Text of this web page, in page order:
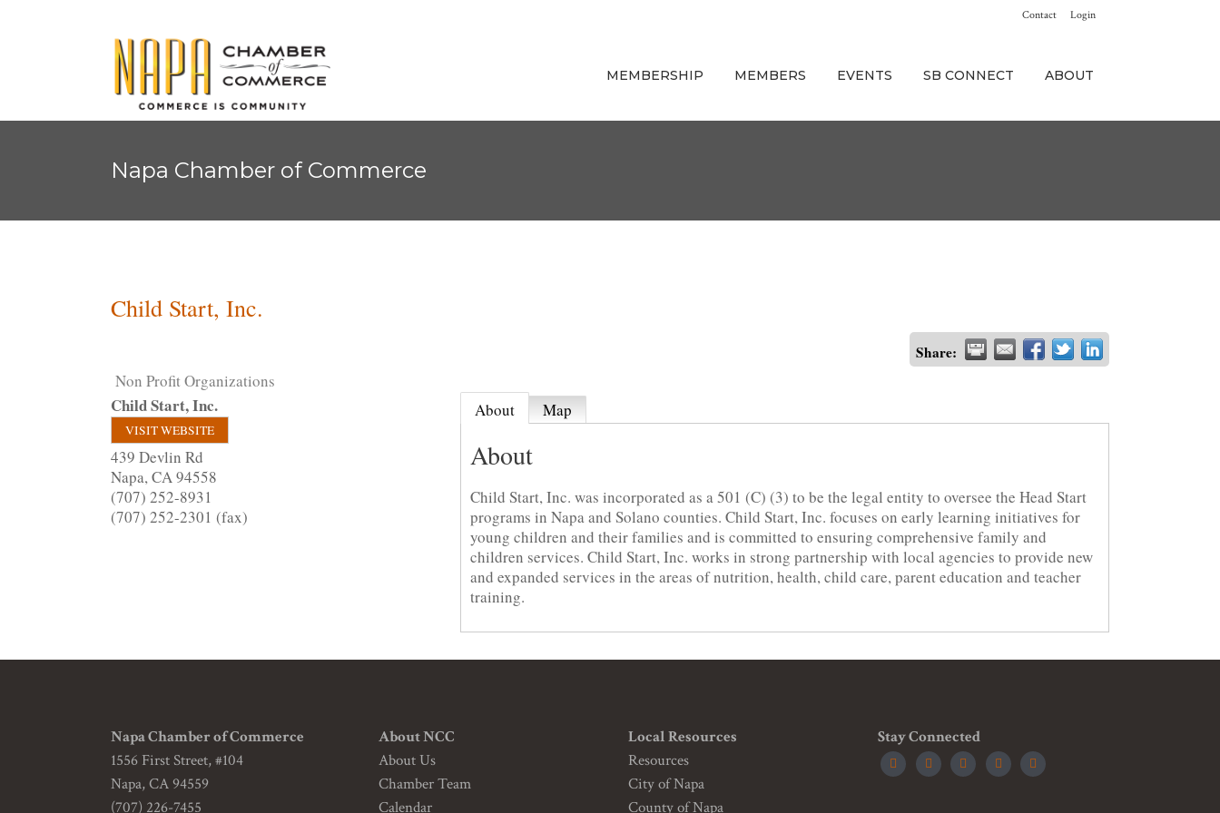
Contact Login
MEMBERSHIP MEMBERS EVENTS SB CONNECT ABOUT
Napa Chamber of Commerce
Child Start, Inc.
Share:
Non Profit Organizations
Child Start, Inc.
VISIT WEBSITE
439 Devlin Rd
Napa,CA94558
(707) 252-8931
(707) 252-2301 (fax)
About Map
About
Child Start, Inc. was incorporated as a 501 (C) (3) to be the legal entity to oversee the Head Start
programs in Napa and Solano counties. Child Start, Inc. focuses on early learning initiatives for
young children and their families and is committed to ensuring comprehensive family and
children services. Child Start, Inc. works in strong partnership with local agencies to provide new
and expanded services in the areas of nutrition, health, child care, parent education and teacher
training.
Napa Chamber of Commerce
1556 First Street, #104
Napa, CA 94559
(707) 226-7455
About NCC
About Us
Chamber Team
Calendar
Local Resources
Resources
City of Napa
County of Napa
Stay Connected